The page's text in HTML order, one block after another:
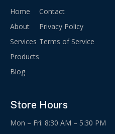
Home
About
Services
Products
Blog
Contact
Privacy Policy
Terms of Service
Store Hours
Mon – Fri: 8:30 AM – 5:30 PM